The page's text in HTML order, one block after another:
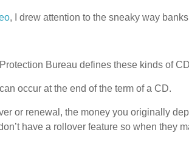
, I drew attention to the sneaky way
Bureau defines these kinds of
occur at the end of the term of a CD.
or renewal, the money you originally
have a rollover feature so when they